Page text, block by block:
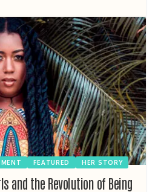
FEATURED HER STORY
and the Revolution of Being